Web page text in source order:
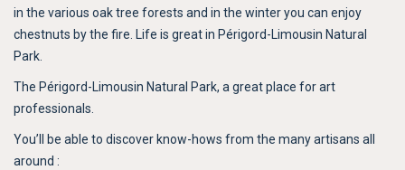
in the various oak tree forests and in the winter you can enjoy
chestnuts by the fire. Life is great in Périgord-Limousin Natural
Park.
The Périgord-Limousin Natural Park, a great place for art
professionals.
You’ll be able to discover know-hows from the many artisans all
around :